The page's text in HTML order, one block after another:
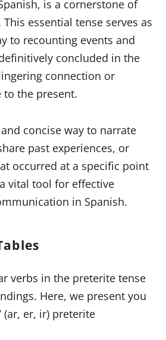
is a cornerstone of
essential tense serves as
to recounting events and
concluded in the
connection or
to the present.
concise way to narrate
past experiences, or
occurred at a specific point
vital tool for effective
in Spanish.
verbs in the preterite tense
Here, we present you
(ar, er, ir) preterite